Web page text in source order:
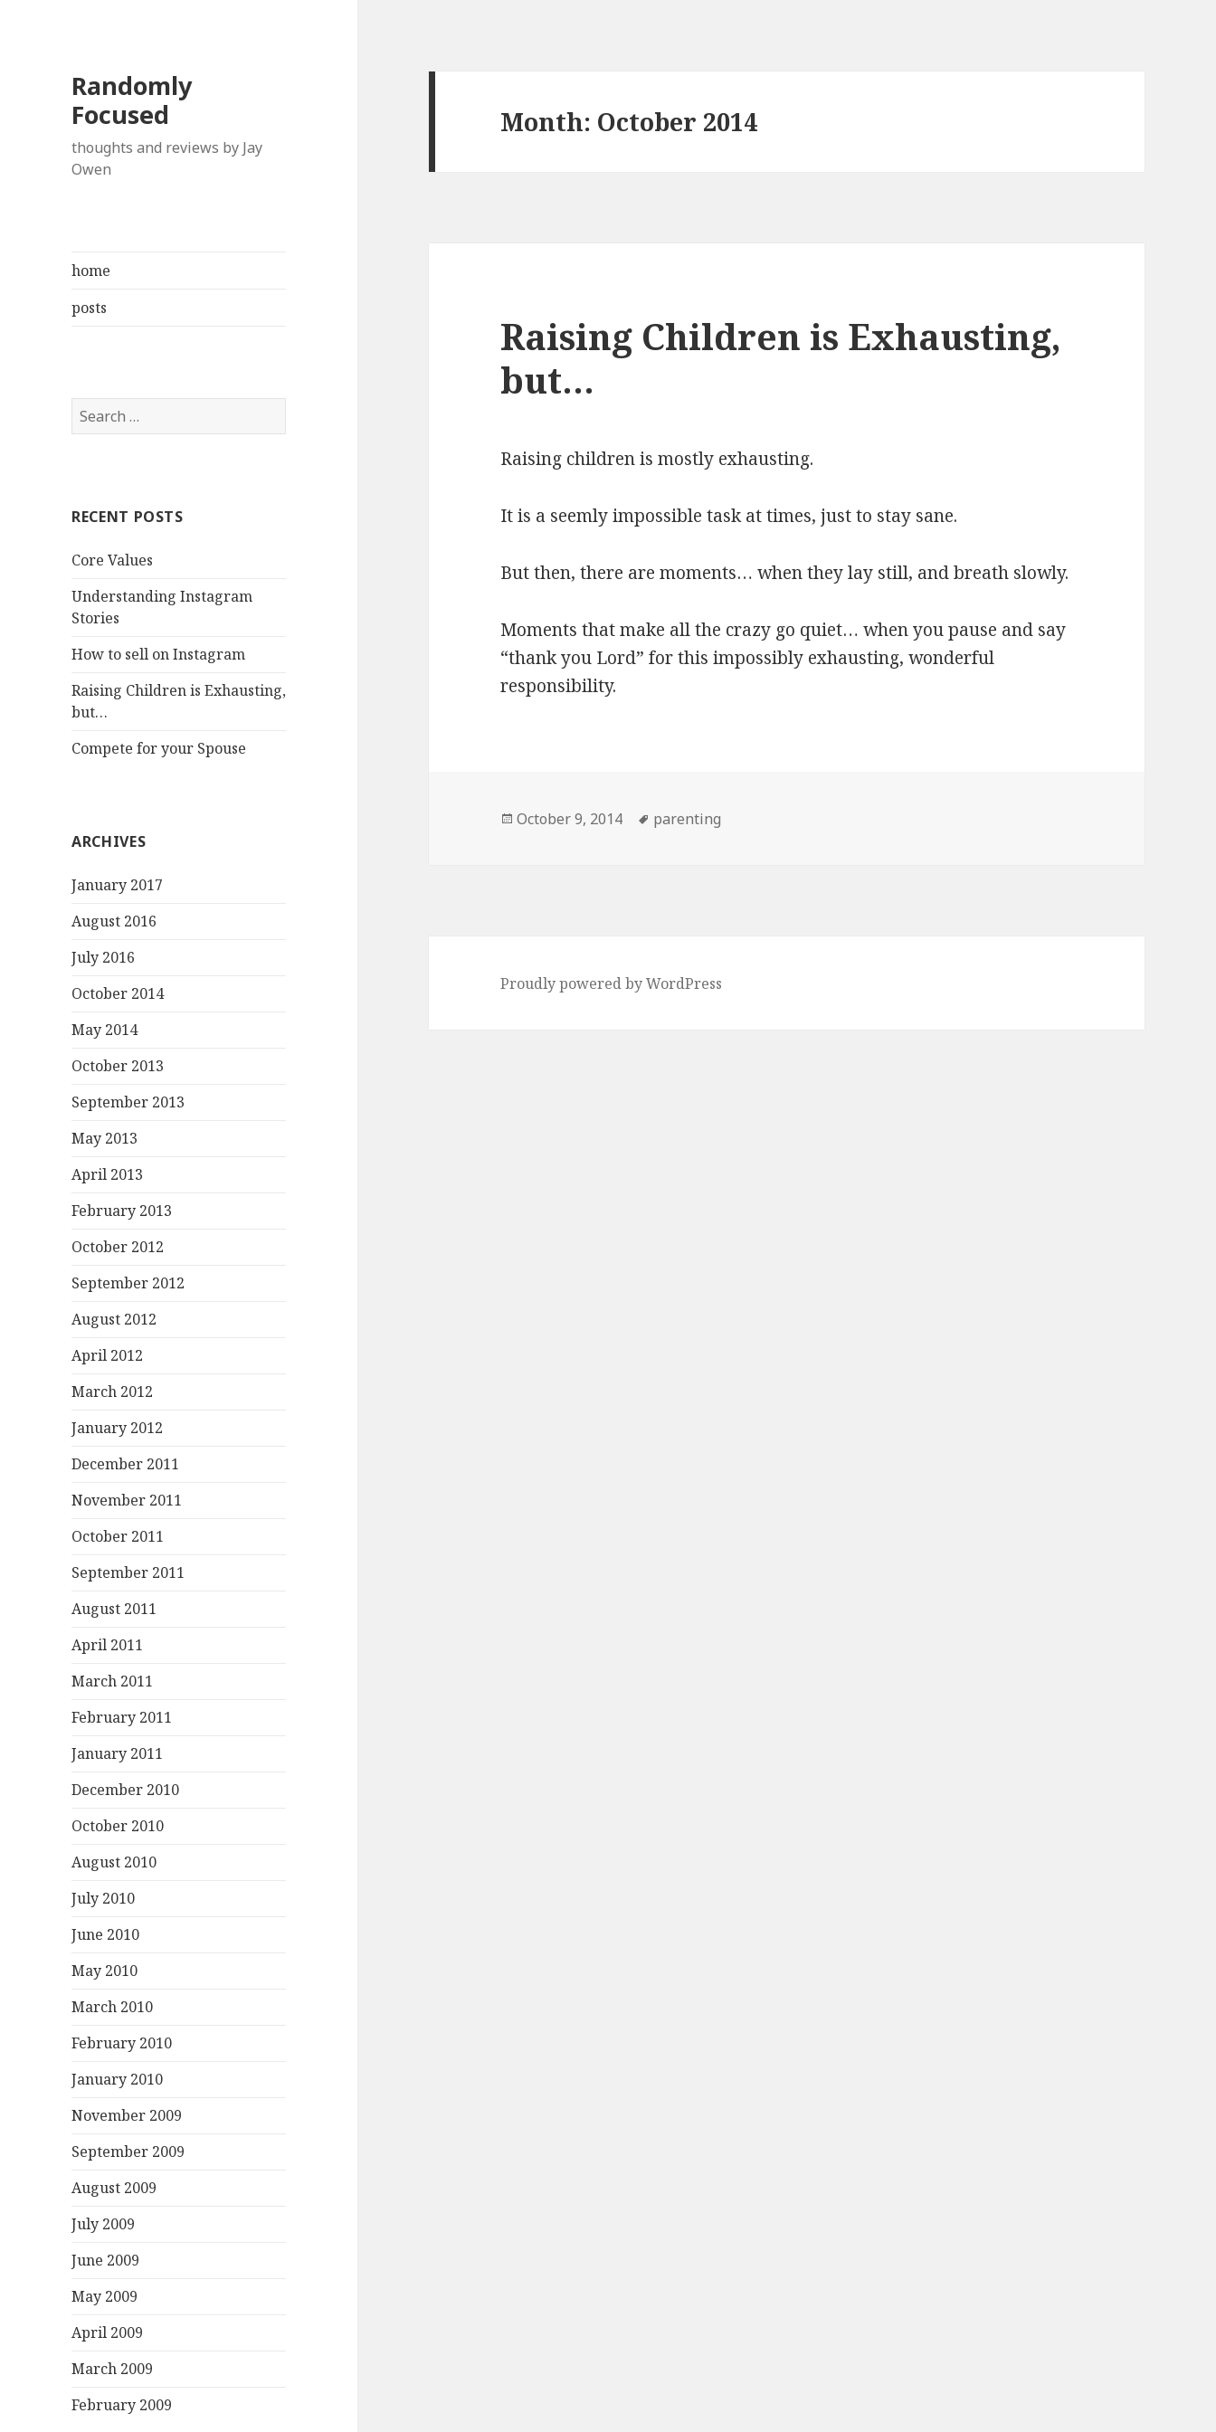
Randomly
Focused
thoughts and reviews by Jay
Owen
home
posts
Search
for:
RECENT POSTS
Core Values
Understanding Instagram
Stories
How to sell on Instagram
Raising Children is Exhausting,
but…
Compete for your Spouse
ARCHIVES
January 2017
August 2016
July 2016
October 2014
May 2014
October 2013
September 2013
May 2013
April 2013
February 2013
October 2012
September 2012
August 2012
April 2012
March 2012
January 2012
December 2011
November 2011
October 2011
September 2011
August 2011
April 2011
March 2011
February 2011
January 2011
December 2010
October 2010
August 2010
July 2010
June 2010
May 2010
March 2010
February 2010
January 2010
November 2009
September 2009
August 2009
July 2009
June 2009
May 2009
April 2009
March 2009
February 2009
Month: October 2014
Raising Children is Exhausting,
but…
Raising children is mostly exhausting.
It is a seemly impossible task at times, just to stay sane.
But then, there are moments… when they lay still, and breath slowly.
Moments that make all the crazy go quiet… when you pause and say
“thank you Lord” for this impossibly exhausting, wonderful
responsibility.
Posted
October 9, 2014 Tags
parenting
Proudly powered by WordPress